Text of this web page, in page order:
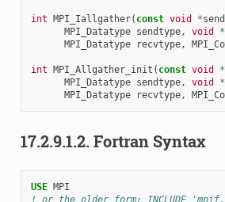
int MPI_Iallgather( const void *
MPI_Datatype sendtype, void *
MPI_Datatype
recvtype,
int MPI_Allgather_init ( const void *
MPI_Datatype sendtype, void *
MPI_Datatype
recvtype,
17.2.9.1.2. Fortran Syntax
USE MPI
! or the older form: INCLUDE